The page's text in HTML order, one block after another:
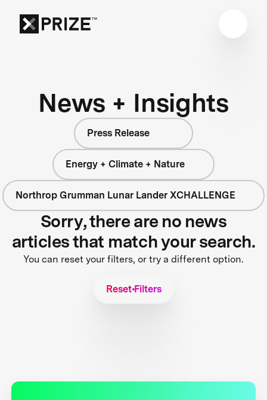
News + Insights
Press Release
Energy + Climate + Nature
Northrop Grumman Lunar Lander XCHALLENGE
Sorry, there are no news
articles that match your search.
You can reset your filters, or try a different option.
Reset Filters